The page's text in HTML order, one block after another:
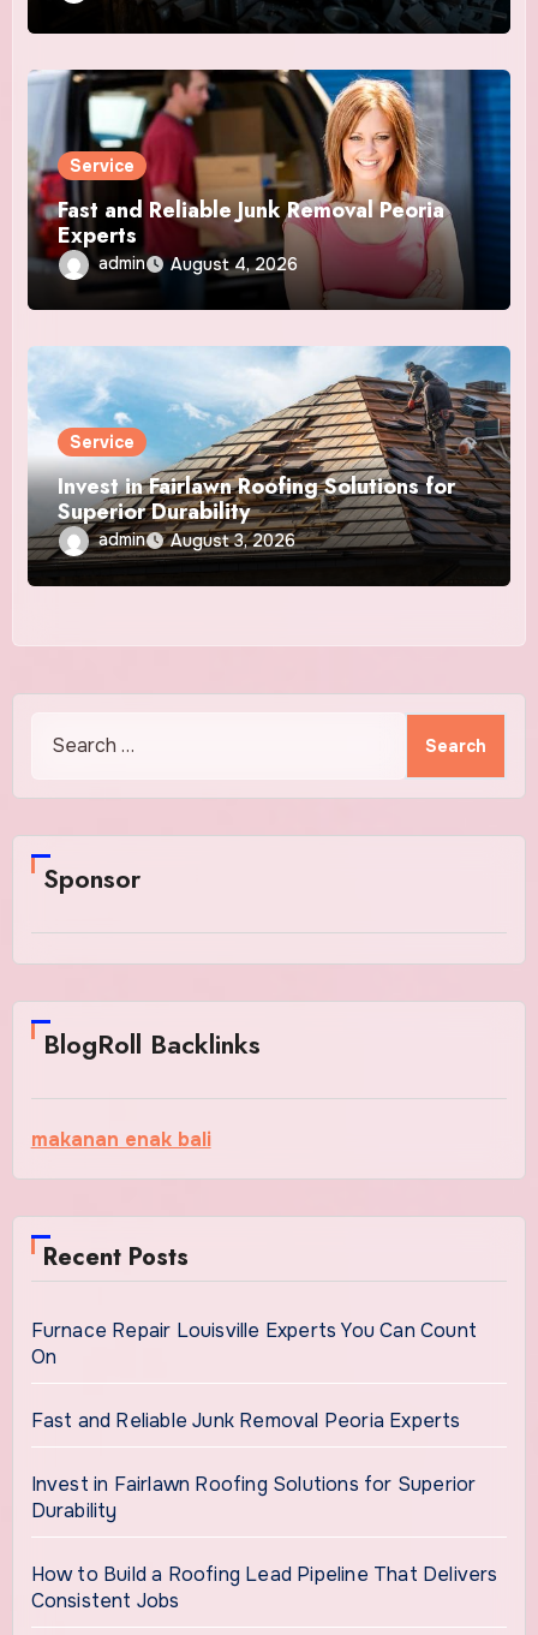
Service
Fast and Reliable Junk Removal Peoria
Experts
admin August 4, 2026
Service
Invest in Fairlawn Roofing Solutions for
Superior Durability
admin August 3, 2026
Sponsor
BlogRoll Backlinks
makanan enak bali
Recent Posts
Furnace Repair Louisville Experts You Can Count
On
Fast and Reliable Junk Removal Peoria Experts
Invest in Fairlawn Roofing Solutions for Superior
Durability
How to Build a Roofing Lead Pipeline That Delivers
Consistent Jobs